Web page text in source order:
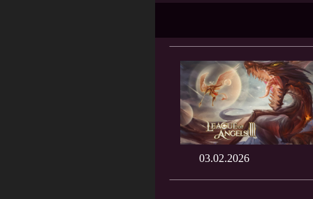
03.02.2026